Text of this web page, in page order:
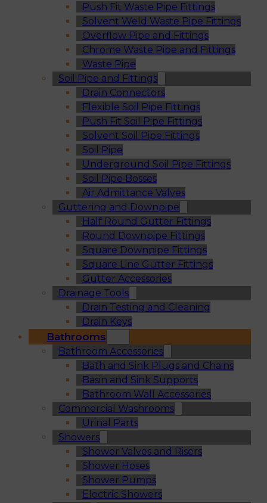
Push Fit Waste Pipe Fittings
Solvent Weld Waste Pipe Fittings
Overflow Pipe and Fittings
Chrome Waste Pipe and Fittings
Waste Pipe
Soil Pipe and Fittings
Drain Connectors
Flexible Soil Pipe Fittings
Push Fit Soil Pipe Fittings
Solvent Soil Pipe Fittings
Soil Pipe
Underground Soil Pipe Fittings
Soil Pipe Bosses
Air Admittance Valves
Guttering and Downpipe
Half Round Gutter Fittings
Round Downpipe Fittings
Square Downpipe Fittings
Square Line Gutter Fittings
Gutter Accessories
Drainage Tools
Drain Testing and Cleaning
Drain Keys
Bathrooms
Bathroom Accessories
Bath and Sink Plugs and Chains
Basin and Sink Supports
Bathroom Wall Accessories
Commercial Washrooms
Urinal Parts
Showers
Shower Valves and Risers
Shower Hoses
Shower Pumps
Electric Showers